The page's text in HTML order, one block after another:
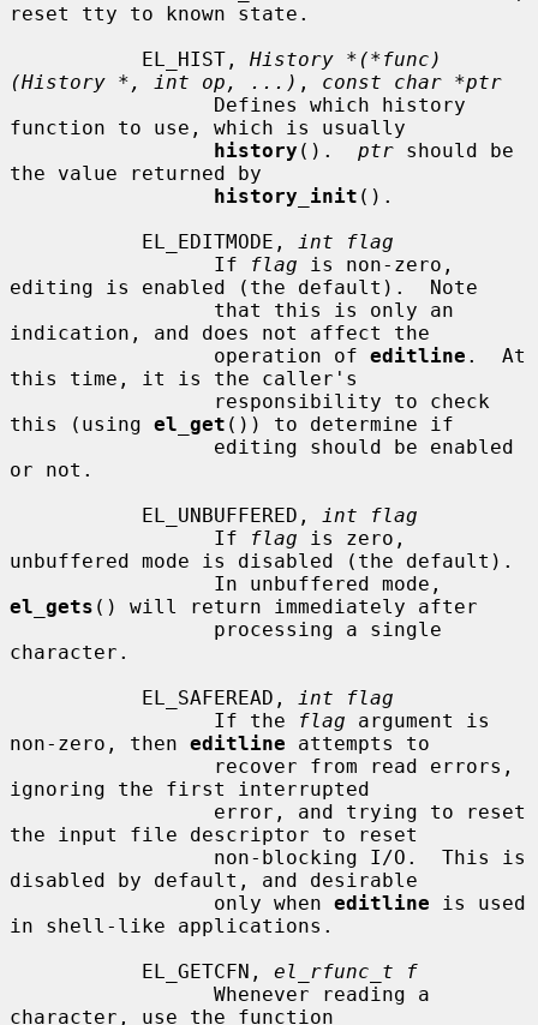
reset tty to known state.
           EL_HIST,
History *(*func)
(History *, int op, ...) , const char *ptr
function to use, which is usually
history (). ptr should be
the value returned by
history_init ().
           EL_EDITMODE,
int flag
                 If
flag is non-zero,
editing is enabled (the default).  Note
indication, and does not affect the
                 operation of
editline .  At
this time, it is the caller's
this (using el_get ()) to determine if
or not.
           EL_UNBUFFERED,
int flag
                 If
flag is zero,
unbuffered mode is disabled (the default).
el_gets () will return immediately after
character.
           EL_SAFEREAD,
int flag
                 If the
flag argument is
non-zero, then editline attempts to
ignoring the first interrupted
the input file descriptor to reset
disabled by default, and desirable
                 only when
editline is used
in shell-like applications.
           EL_GETCFN,
el_rfunc_t f
character, use the function